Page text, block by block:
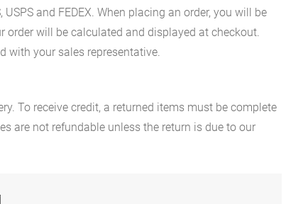
and FEDEX. When placing an order, you will be
will be calculated and displayed at checkout.
with your sales representative.
To receive credit, a returned items must be complete
are not refundable unless the return is due to our